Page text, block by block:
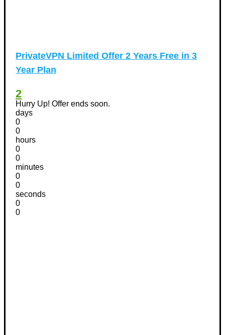
PrivateVPN Limited Offer 2 Years Free in 3
Year Plan
2
Hurry Up! Offer ends soon.
days
0
0
hours
0
0
minutes
0
0
seconds
0
0